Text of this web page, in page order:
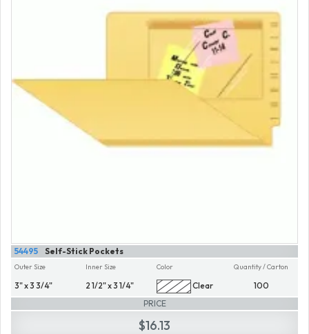
Self-Stick Pockets
54495
Outer Size
3" x 3 3/4"
Inner Size
2 1/2" x 3 1/4"
Color
Clear
Quantity / Carton
100
PRICE
$16.13